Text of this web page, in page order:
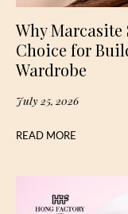
Why Marcasite
Choice for
Wardrobe
July 25, 2026
READ MORE